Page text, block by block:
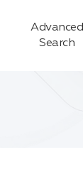
Advanced
Search